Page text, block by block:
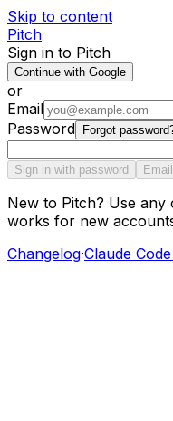
Skip to content
Pitch
Sign in to Pitch
Continue with Google
or
Email
Password
Forgot
Sign in with password
New to Pitch? Use
works for new
Changelog·Claude